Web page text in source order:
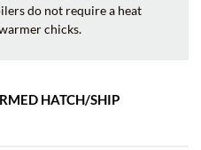
do not require a heat
chicks.
HATCH/SHIP